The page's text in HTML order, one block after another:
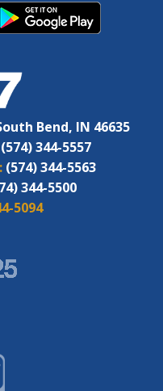
Bend, IN 46635
(574) 344-5557
(574) 344-5563
344-5500
5094